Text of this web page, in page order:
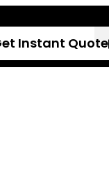
Instant Quote